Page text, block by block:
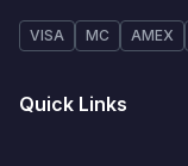
VISA MC AMEX
Quick Links